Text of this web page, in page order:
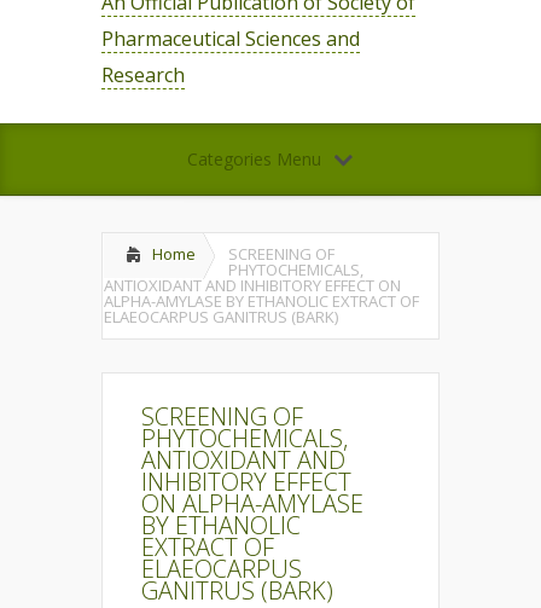
Pharmaceutical Sciences and
Research
Categories Menu
Home SCREENING OF
PHYTOCHEMICALS,
ANTIOXIDANT AND INHIBITORY EFFECT ON
ALPHA-AMYLASE BY ETHANOLIC EXTRACT OF
ELAEOCARPUS GANITRUS (BARK)
SCREENING OF
PHYTOCHEMICALS,
ANTIOXIDANT AND
INHIBITORY EFFECT
ON ALPHA-AMYLASE
BY ETHANOLIC
EXTRACT OF
ELAEOCARPUS
GANITRUS (BARK)